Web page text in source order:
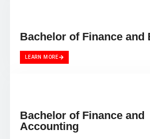
Bachelor of Finance and
LEARN MORE
Bachelor of Finance and
Accounting